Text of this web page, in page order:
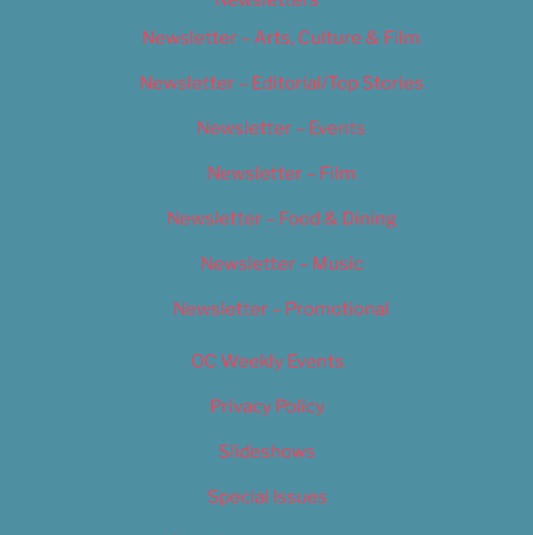
Newsletter – Arts, Culture & Film
Newsletter – Editorial/Top Stories
Newsletter – Events
Newsletter – Film
Newsletter – Food & Dining
Newsletter – Music
Newsletter – Promotional
OC Weekly Events
Privacy Policy
Slideshows
Special Issues